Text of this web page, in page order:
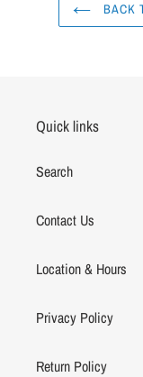
BACK
Quick links
Search
Contact Us
Location & Hours
Privacy Policy
Return Policy